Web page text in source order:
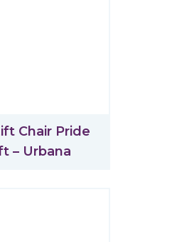
Chair Pride
– Urbana